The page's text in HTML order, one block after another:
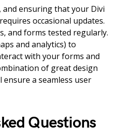
and ensuring that your Divi
occasional updates.
and forms tested regularly.
and analytics) to
with your forms and
of great design
ensure a seamless user
Questions